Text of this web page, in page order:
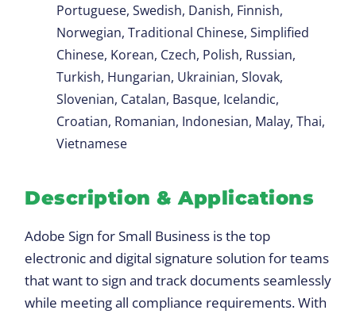
Portuguese, Swedish, Danish, Finnish,
Norwegian, Traditional Chinese, Simplified
Chinese, Korean, Czech, Polish, Russian,
Turkish, Hungarian, Ukrainian, Slovak,
Slovenian, Catalan, Basque, Icelandic,
Croatian, Romanian, Indonesian, Malay, Thai,
Vietnamese
Description & Applications
Adobe Sign for Small Business is the top
electronic and digital signature solution for teams
that want to sign and track documents seamlessly
while meeting all compliance requirements. With